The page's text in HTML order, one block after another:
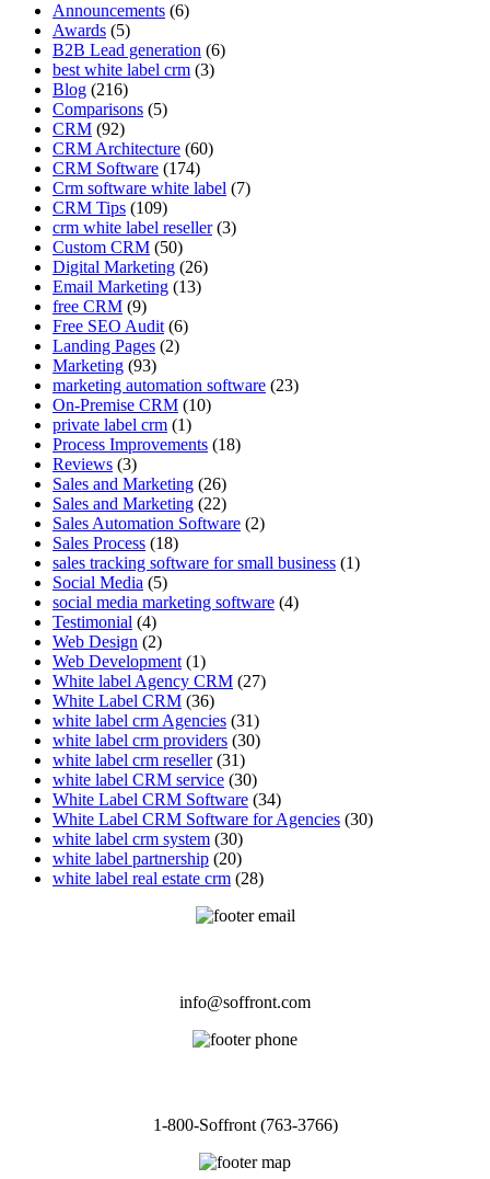
Announcements (6)
Awards (5)
B2B Lead generation (6)
best white label crm (3)
Blog (216)
Comparisons (5)
CRM (92)
CRM Architecture (60)
CRM Software (174)
Crm software white label (7)
CRM Tips (109)
crm white label reseller(3)
Custom CRM (50)
Digital Marketing (26)
Email Marketing (13)
free CRM (9)
Free SEO Audit (6)
Landing Pages (2)
Marketing (93)
marketing automation software (23)
On-Premise CRM (10)
private label crm (1)
Process Improvements (18)
Reviews (3)
Sales and Marketing (26)
Sales and Marketing (22)
Sales Automation Software (2)
Sales Process (18)
sales tracking software for small business (1)
Social Media (5)
social media marketing software (4)
Testimonial (4)
Web Design (2)
Web Development (1)
White label Agency CRM (27)
White Label CRM (36)
white label crm Agencies (31)
white label crm providers (30)
white label crm reseller(31)
white label CRM service (30)
White Label CRM Software (34)
White Label CRM Software for Agencies (30)
white label crm system (30)
white label partnership (20)
white label real estate crm (28)
info@soffront.com
1-800-Soffront (763-3766)